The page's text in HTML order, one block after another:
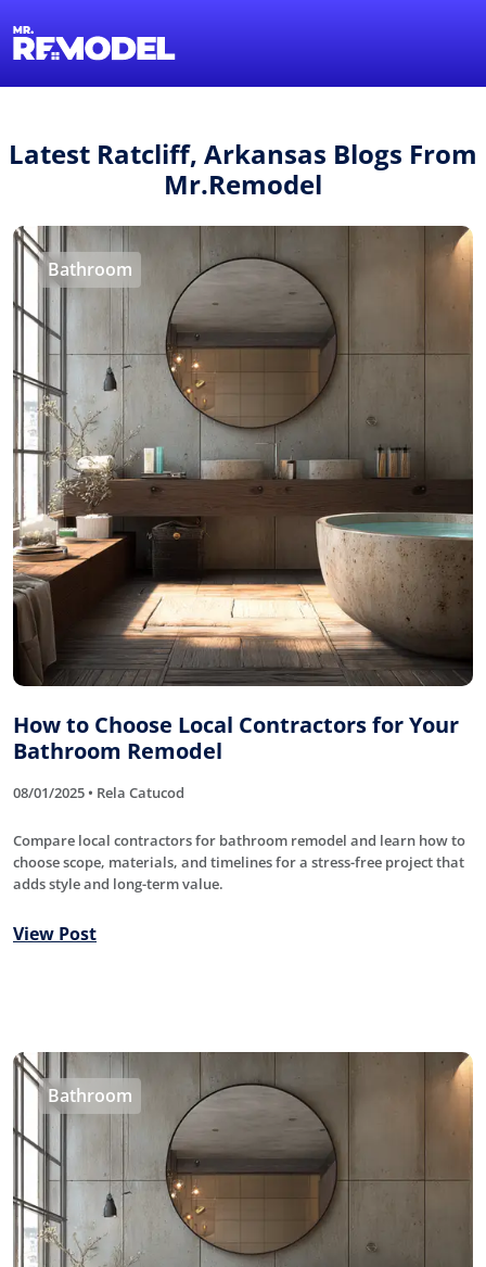
Latest Ratcliff, Arkansas Blogs From
Mr.Remodel
Bathroom
How to Choose Local Contractors for Your
Bathroom Remodel
08/01/2025 • Rela Catucod
Compare local contractors for bathroom remodel and learn how to
choose scope, materials, and timelines for a stress-free project that
adds style and long-term value.
View Post
Bathroom